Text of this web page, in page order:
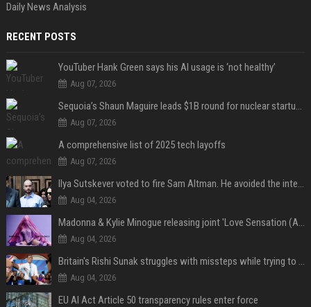
Daily News Analysis
RECENT POSTS
YouTuber Hank Green says his AI usage is ‘not healthy’
Aug 07, 2026
Sequoia’s Shaun Maguire leads $1B round for nuclear startup Valar Atomics
Aug 07, 2026
A comprehensive list of 2025 tech layoffs
Aug 07, 2026
Ilya Sutskever voted to fire Sam Altman. He avoided the internet in the aftermath.
Aug 04, 2026
Madonna & Kylie Minogue releasing joint 'Love Sensation (Afterhours Mix)'
Aug 04, 2026
Britain's Rishi Sunak struggles with missteps while trying to lift Conservatives ahead of elections
Aug 04, 2026
EU AI Act Article 50 transparency rules enter force